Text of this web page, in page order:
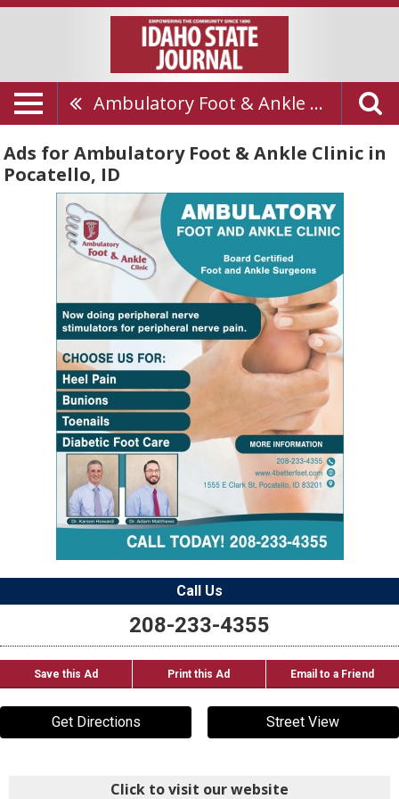
Ambulatory Foot & Ankle Clinic
Ads for Ambulatory Foot & Ankle Clinic in
Pocatello, ID
Call Us
208-233-4355
Save this Ad Print this Ad Email to a Friend
Get Directions Street View
Click to visit our website